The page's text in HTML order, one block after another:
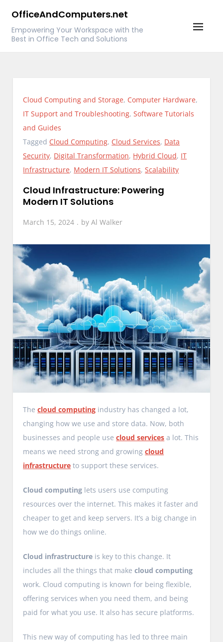
content
OfficeAndComputers.net
Empowering Your Workspace with the
Best in Office Tech and Solutions
Cloud Computing and Storage, Computer Hardware,
IT Support and Troubleshooting,Software Tutorials
and Guides
Tagged Cloud Computing, Cloud Services, Data
Security, Digital Transformation, Hybrid Cloud, IT
Infrastructure, Modern IT Solutions,Scalability
Cloud Infrastructure: Powering
Modern IT Solutions
March 15, 2024 byAl Walker
Thecloud computing industry has changed a lot,
changing how we use and store data. Now, both
businesses and people usecloud services a lot. This
means we need strong and growingcloud
infrastructure to support these services.
Cloud computing lets users use computing
resources over the internet. This makes it faster and
cheaper to get and keep servers. It’s a big change in
how we do things online.
Cloud infrastructure is key to this change. It
includes all the things that makecloud computing
work. Cloud computing is known for being flexible,
offering services when you need them, and being
paid for what you use. It also has secure platforms.
This new way of computing has led to three main